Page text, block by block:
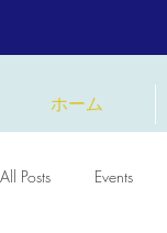
ホーム
All Posts Events